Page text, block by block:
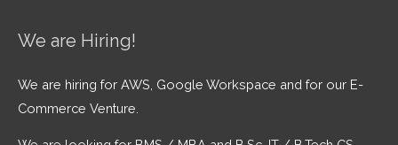
We are Hiring!
We are hiring for AWS, Google Workspace and for our E-
Commerce Venture.